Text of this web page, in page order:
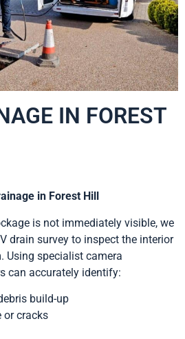
IN FOREST
in Forest Hill
is not immediately visible, we
drain survey to inspect the interior
Using specialist camera
can accurately identify:
build-up
or cracks